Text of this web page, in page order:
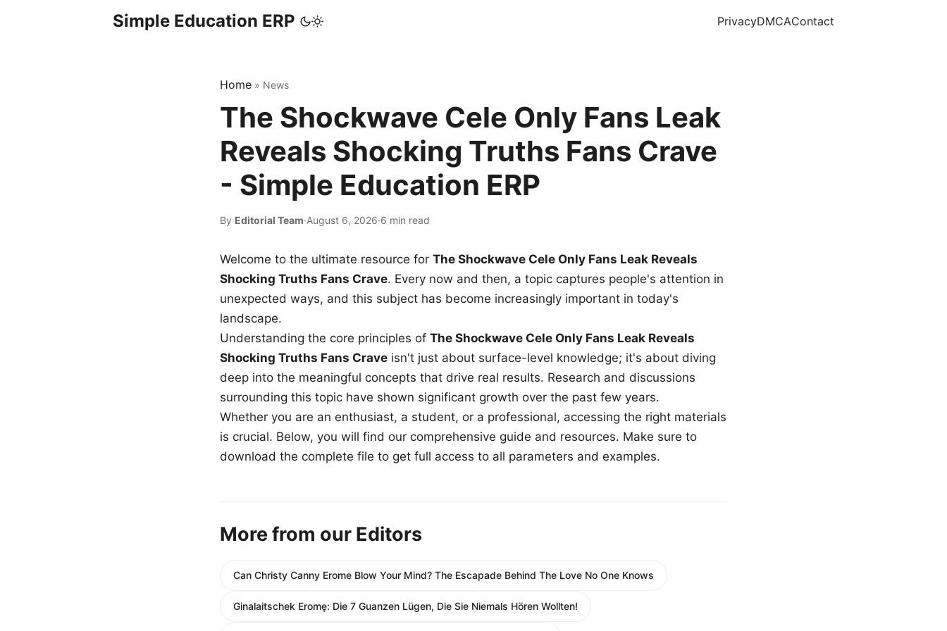
Simple Education ERP PrivacyDMCAContact
Home » News
The Shockwave Cele Only Fans Leak
Reveals Shocking Truths Fans Crave
- Simple Education ERP
By Editorial Team·August 6, 2026·6 min read
Welcome to the ultimate resource for The Shockwave Cele Only Fans Leak Reveals
Shocking Truths Fans Crave. Every now and then, a topic captures people's attention in
unexpected ways, and this subject has become increasingly important in today's
landscape.
Understanding the core principles of The Shockwave Cele Only Fans Leak Reveals
Shocking Truths Fans Crave isn't just about surface-level knowledge; it's about diving
deep into the meaningful concepts that drive real results. Research and discussions
surrounding this topic have shown significant growth over the past few years.
Whether you are an enthusiast, a student, or a professional, accessing the right materials
is crucial. Below, you will find our comprehensive guide and resources. Make sure to
download the complete file to get full access to all parameters and examples.
More from our Editors
Can Christy Canny Erome Blow Your Mind? The Escapade Behind The Love No One Knows
Ginalaitschek Eromę: Die 7 Guanzen Lügen, Die Sie Niemals Hören Wollten!